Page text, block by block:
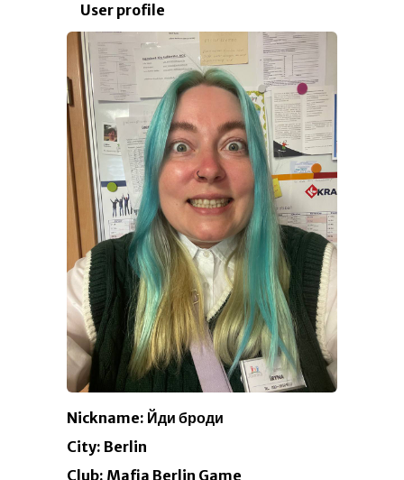
User profile
Nickname: Йди броди
City: Berlin
Club: Mafia Berlin Game